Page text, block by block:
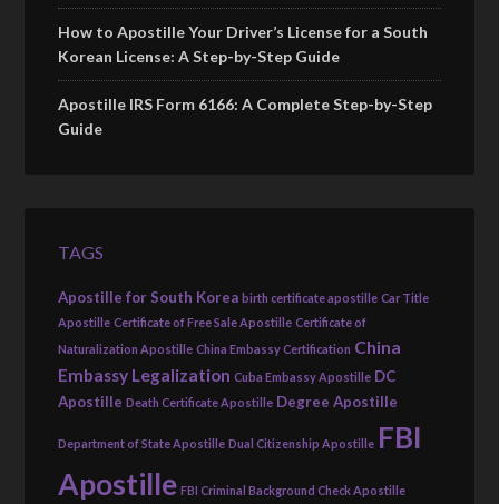
How to Apostille Your Driver’s License for a South
Korean License: A Step-by-Step Guide
Apostille IRS Form 6166: A Complete Step-by-Step
Guide
TAGS
Apostille for South Korea birth certificate apostille Car Title
Apostille Certificate of Free Sale Apostille Certificate of
Naturalization Apostille China Embassy Certification China
Embassy Legalization Cuba Embassy Apostille DC
Apostille Death Certificate Apostille Degree Apostille
Department of State Apostille Dual Citizenship Apostille FBI
Apostille FBI Criminal Background Check Apostille